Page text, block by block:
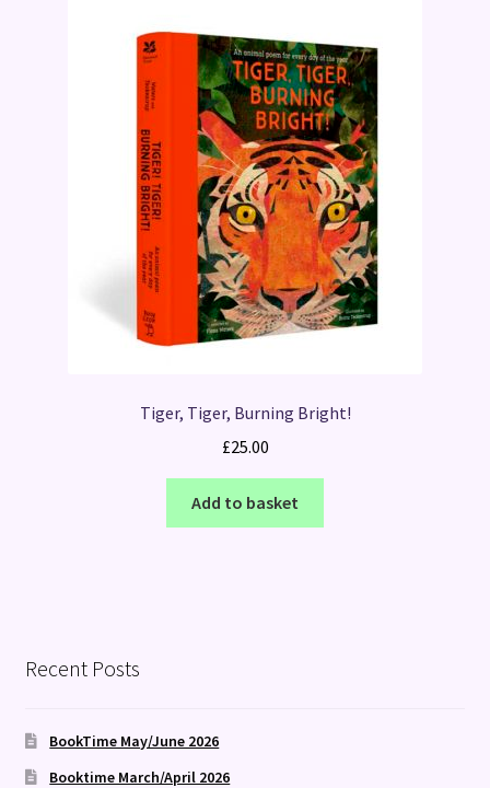
Tiger, Tiger, Burning Bright!
£25.00
Add to basket
Recent Posts
BookTime May/June 2026
Booktime March/April 2026